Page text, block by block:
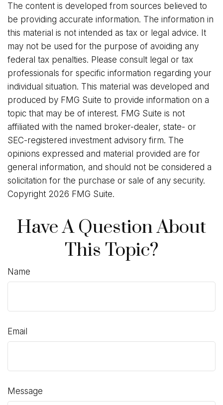
The content is developed from sources believed to
be providing accurate information. The information in
this material is not intended as tax or legal advice. It
may not be used for the purpose of avoiding any
federal tax penalties. Please consult legal or tax
professionals for specific information regarding your
individual situation. This material was developed and
produced by FMG Suite to provide information on a
topic that may be of interest. FMG Suite is not
affiliated with the named broker-dealer, state- or
SEC-registered investment advisory firm. The
opinions expressed and material provided are for
general information, and should not be considered a
solicitation for the purchase or sale of any security.
Copyright 2026 FMG Suite.
Have A Question About
This Topic?
Name
Email
Message